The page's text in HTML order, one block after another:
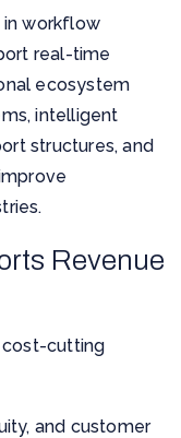
in workflow
real-time
ecosystem
intelligent
structures, and
Revenue
cost-cutting
and customer